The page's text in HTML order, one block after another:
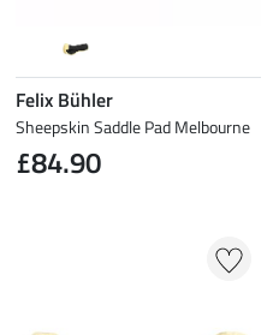
Felix Bühler
Sheepskin Saddle Pad Melbourne
£84.90